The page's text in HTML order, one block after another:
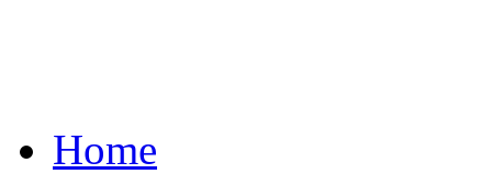
Home